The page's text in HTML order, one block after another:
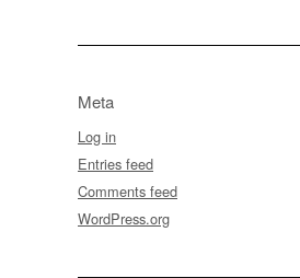
Meta
Log in
Entries feed
Comments feed
WordPress.org